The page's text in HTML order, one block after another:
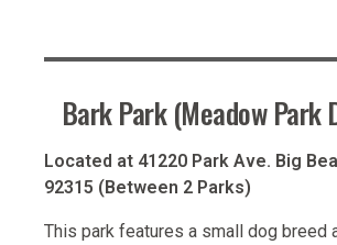
Bark Park (Meadow Park
Located at 41220 Park Ave. Big
92315 (Between 2 Parks)
This park features a small dog breed